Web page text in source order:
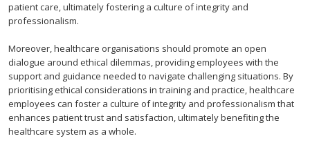
patient care, ultimately fostering a culture of integrity and
professionalism.
Moreover, healthcare organisations should promote an open
dialogue around ethical dilemmas, providing employees with the
support and guidance needed to navigate challenging situations. By
prioritising ethical considerations in training and practice, healthcare
employees can foster a culture of integrity and professionalism that
enhances patient trust and satisfaction, ultimately benefiting the
healthcare system as a whole.